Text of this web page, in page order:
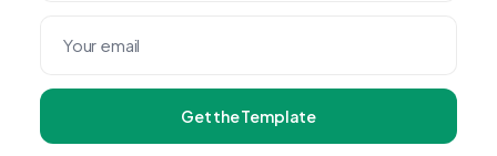
Get the Template